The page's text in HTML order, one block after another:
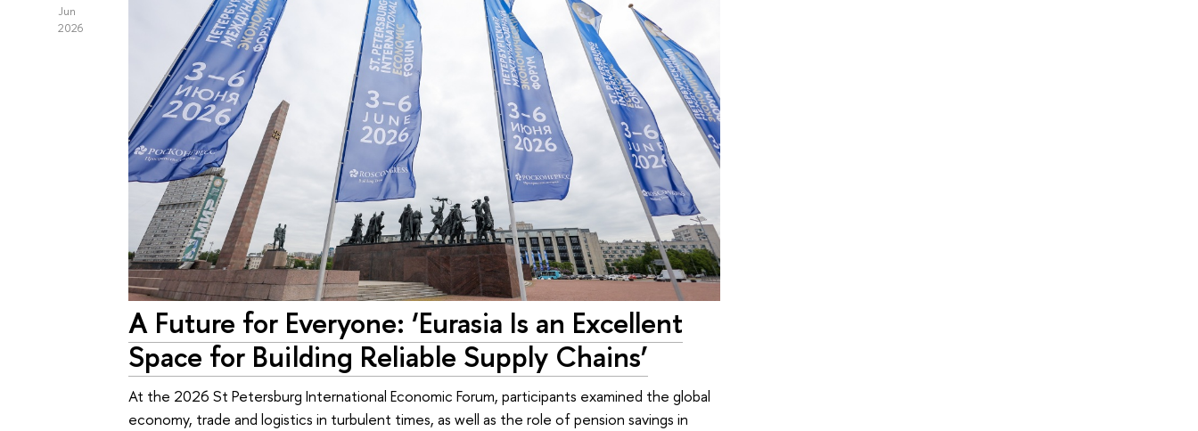
Jun
2026
A Future for Everyone: ‘Eurasia Is an Excellent
Space for Building Reliable Supply Chains’
At the 2026 St Petersburg International Economic Forum, participants examined the global
economy, trade and logistics in turbulent times, as well as the role of pension savings in